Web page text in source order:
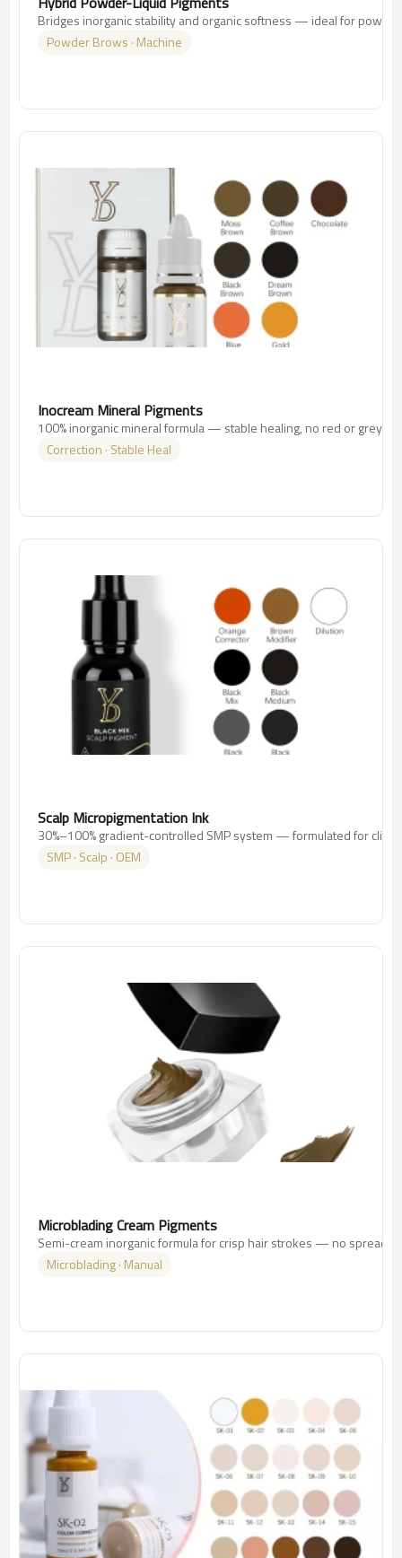
Bridges inorganic stability and organic softness — ideal for
Powder Brows · Machine
Inocream Mineral Pigments
100% inorganic mineral formula — stable healing, no red or grey
Correction · Stable Heal
Scalp Micropigmentation Ink
30%–100% gradient-controlled SMP system — formulated for
SMP · Scalp · OEM
Microblading Cream Pigments
Semi-cream inorganic formula for crisp hair strokes — no
Microblading · Manual